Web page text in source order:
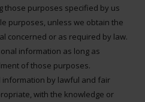
those purposes specified by us
purposes, unless we obtain the
concerned or as required by law.
information as long as
of those purposes.
information by lawful and fair
with the knowledge or